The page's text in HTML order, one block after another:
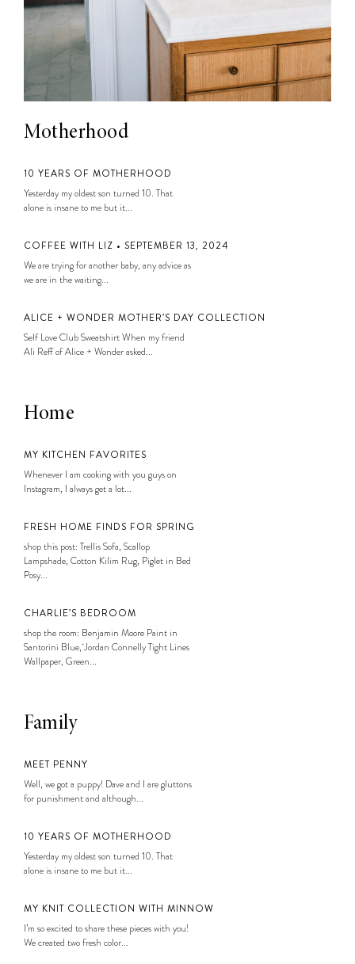
Motherhood
10 YEARS OF MOTHERHOOD
Yesterday my oldest son turned 10. That
alone is insane to me but it...
COFFEE WITH LIZ • SEPTEMBER 13, 2024
We are trying for another baby, any advice as
we are in the waiting...
ALICE + WONDER MOTHER’S DAY COLLECTION
Self Love Club Sweatshirt When my friend
Ali Reff of Alice + Wonder asked...
Home
MY KITCHEN FAVORITES
Whenever I am cooking with you guys on
Instagram, I always get a lot...
FRESH HOME FINDS FOR SPRING
shop this post: Trellis Sofa, Scallop
Lampshade, Cotton Kilim Rug, Piglet in Bed
Posy...
CHARLIE’S BEDROOM
shop the room: Benjamin Moore Paint in
Santorini Blue, Jordan Connelly Tight Lines
Wallpaper, Green...
Family
MEET PENNY
Well, we got a puppy! Dave and I are gluttons
for punishment and although...
10 YEARS OF MOTHERHOOD
Yesterday my oldest son turned 10. That
alone is insane to me but it...
MY KNIT COLLECTION WITH MINNOW
I’m so excited to share these pieces with you!
We created two fresh color...